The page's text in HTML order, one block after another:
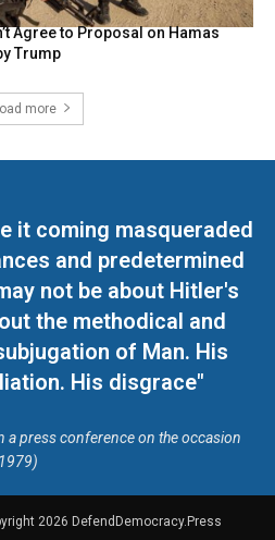
Agree to Proposal on Hamas
Trump
more
it coming masqueraded
and predetermined
not be about Hitler's
the methodical and
of Man. His
His disgrace"
a press conference on the occasion
2026 DefendDemocracy.Press